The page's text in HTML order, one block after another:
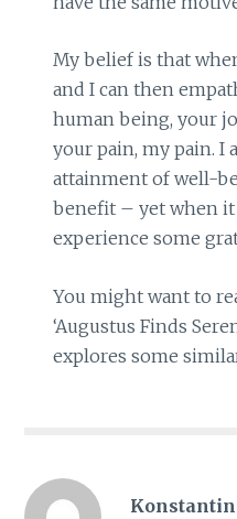
My belief is that
and I can then
human being, your
your pain, my pain. I
attainment of well-
benefit – yet when it
experience some
You might want to
‘Augustus Finds
explores some